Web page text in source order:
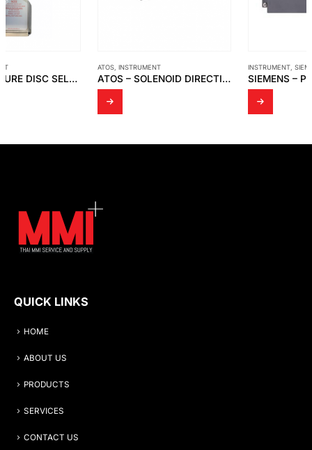
ATOS – SOLENOID DIRECTIONAL VALVES DHA SIEMENS – POSITIONER
QUICK LINKS
HOME
ABOUT US
PRODUCTS
SERVICES
CONTACT US